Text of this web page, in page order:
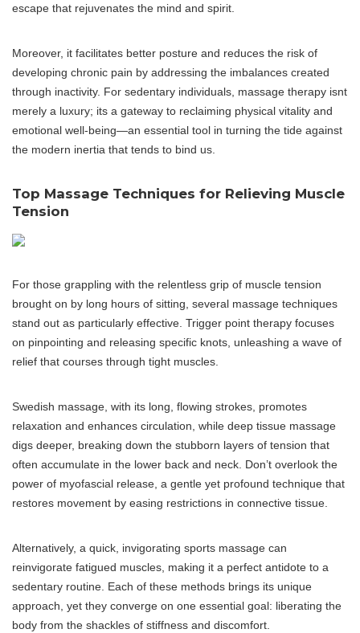
escape that rejuvenates the mind and spirit.
Moreover, it facilitates better posture and reduces the risk of
developing chronic pain by addressing the imbalances created
through inactivity. For sedentary individuals, massage therapy isnt
merely a luxury; its a gateway to reclaiming physical vitality and
emotional well-being—an essential tool in turning the tide against
the modern inertia that tends to bind us.
Top Massage Techniques for Relieving Muscle
Tension
For those grappling with the relentless grip of muscle tension
brought on by long hours of sitting, several massage techniques
stand out as particularly effective. Trigger point therapy focuses
on pinpointing and releasing specific knots, unleashing a wave of
relief that courses through tight muscles.
Swedish massage, with its long, flowing strokes, promotes
relaxation and enhances circulation, while deep tissue massage
digs deeper, breaking down the stubborn layers of tension that
often accumulate in the lower back and neck. Don’t overlook the
power of myofascial release, a gentle yet profound technique that
restores movement by easing restrictions in connective tissue.
Alternatively, a quick, invigorating sports massage can
reinvigorate fatigued muscles, making it a perfect antidote to a
sedentary routine. Each of these methods brings its unique
approach, yet they converge on one essential goal: liberating the
body from the shackles of stiffness and discomfort.